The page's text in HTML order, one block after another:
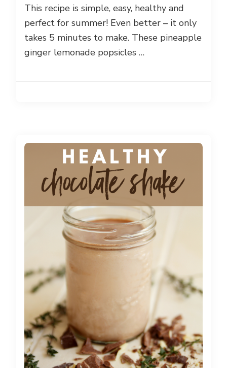
This recipe is simple, easy, healthy and
perfect for summer! Even better – it only
takes 5 minutes to make. These pineapple
ginger lemonade popsicles …